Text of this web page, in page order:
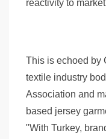
reactivity to
This is echoed by
textile industry
Association and
based jersey
"With Turkey,